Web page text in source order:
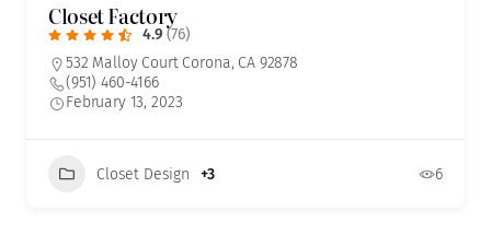
Closet Factory
4.9 (76)
532 Malloy Court Corona, CA 92878
(951) 460-4166
February 13, 2023
Closet Design +3 6